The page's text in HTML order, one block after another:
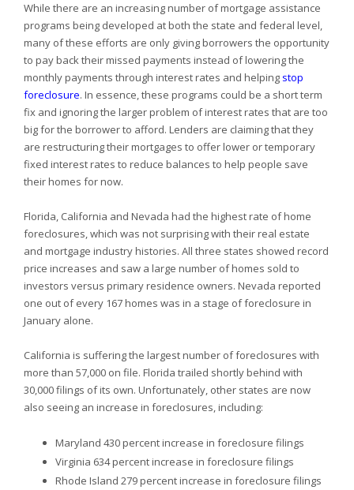
While there are an increasing number of mortgage assistance
programs being developed at both the state and federal level,
many of these efforts are only giving borrowers the opportunity
to pay back their missed payments instead of lowering the
monthly payments through interest rates and helping stop
foreclosure. In essence, these programs could be a short term
fix and ignoring the larger problem of interest rates that are too
big for the borrower to afford. Lenders are claiming that they
are restructuring their mortgages to offer lower or temporary
fixed interest rates to reduce balances to help people save
their homes for now.
Florida, California and Nevada had the highest rate of home
foreclosures, which was not surprising with their real estate
and mortgage industry histories. All three states showed record
price increases and saw a large number of homes sold to
investors versus primary residence owners. Nevada reported
one out of every 167 homes was in a stage of foreclosure in
January alone.
California is suffering the largest number of foreclosures with
more than 57,000 on file. Florida trailed shortly behind with
30,000 filings of its own. Unfortunately, other states are now
also seeing an increase in foreclosures, including:
Maryland 430 percent increase in foreclosure filings
Virginia 634 percent increase in foreclosure filings
Rhode Island 279 percent increase in foreclosure filings